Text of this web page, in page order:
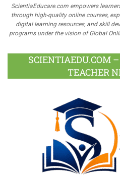
ScientiaEducare.com empowers
through high-quality online courses,
digital learning resources, and skill
programs under the vision of Global
SCIENTIAEDU.COM
TEACHER